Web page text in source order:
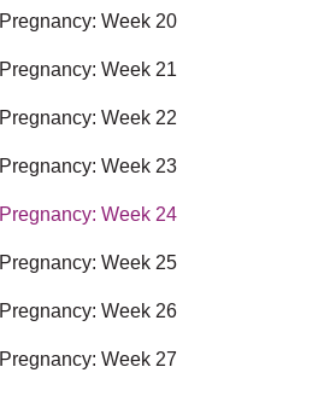
Pregnancy: Week 20
Pregnancy: Week 21
Pregnancy: Week 22
Pregnancy: Week 23
Pregnancy: Week 24
Pregnancy: Week 25
Pregnancy: Week 26
Pregnancy: Week 27